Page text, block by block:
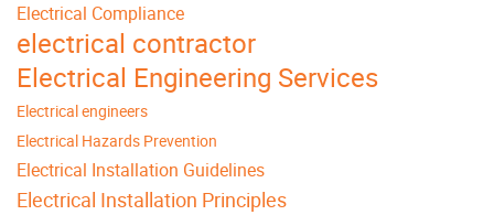
Electrical Compliance
electrical contractor
Electrical Engineering Services
Electrical engineers
Electrical Hazards Prevention
Electrical Installation Guidelines
Electrical Installation Principles